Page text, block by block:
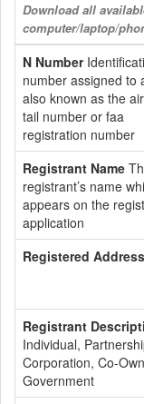
Download all
computer/laptop/
N Number
number assigned to
also known as the
tail number or faa
registration number
Registrant Name
registrant’s name
appears on the
application
Registered Address
Registrant
Individual,
Corporation, Co-
Government